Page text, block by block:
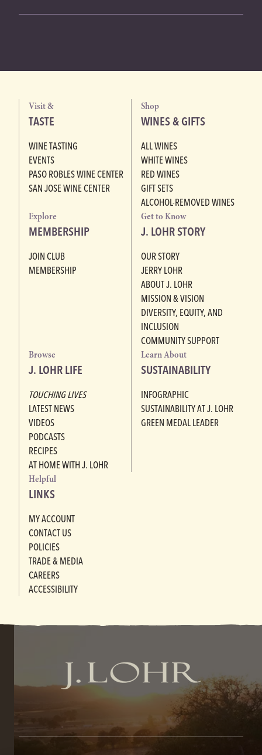
Visit &
TASTE
WINE TASTING
EVENTS
PASO ROBLES WINE CENTER
SAN JOSE WINE CENTER
Shop
WINES & GIFTS
ALL WINES
WHITE WINES
RED WINES
GIFT SETS
ALCOHOL-REMOVED WINES
Explore
MEMBERSHIP
JOIN CLUB
MEMBERSHIP
Get to Know
J. LOHR STORY
OUR STORY
JERRY LOHR
ABOUT J. LOHR
MISSION & VISION
DIVERSITY, EQUITY, AND
INCLUSION
COMMUNITY SUPPORT
Browse
J. LOHR LIFE
TOUCHING LIVES
LATEST NEWS
VIDEOS
PODCASTS
RECIPES
AT HOME WITH J. LOHR
Learn About
SUSTAINABILITY
INFOGRAPHIC
SUSTAINABILITY AT J. LOHR
GREEN MEDAL LEADER
Helpful
LINKS
MY ACCOUNT
CONTACT US
POLICIES
TRADE & MEDIA
CAREERS
ACCESSIBILITY